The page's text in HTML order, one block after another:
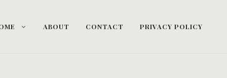
ABOUT CONTACT PRIVACY POLICY